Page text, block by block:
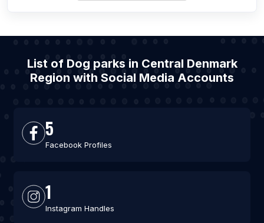
List of Dog parks in Central Denmark
Region with Social Media Accounts
5
Facebook Profiles
1
Instagram Handles